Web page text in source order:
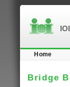
Home
Bridge